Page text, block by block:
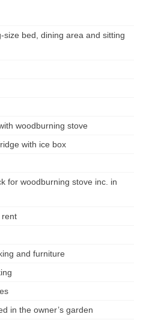
size bed, dining area and sitting
woodburning stove
with ice box
for woodburning stove inc. in
rent
and furniture
in the owner’s garden